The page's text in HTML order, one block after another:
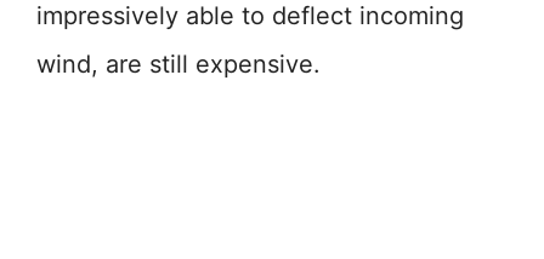
impressively able to deflect incoming
wind, are still expensive.